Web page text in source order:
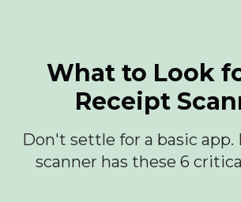
What to Look
Receipt
Don't settle for a basic app.
scanner has these 6